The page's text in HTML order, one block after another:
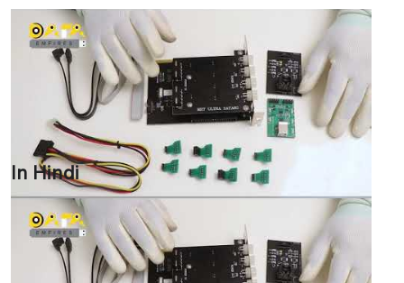
In Hindi